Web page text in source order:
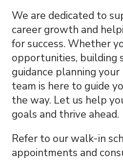
We are dedicated to
career growth and
for success. Whether
opportunities, building
guidance planning
team is here to guide
the way. Let us help
goals and thrive ahead.
Refer to our walk-in
appointments and